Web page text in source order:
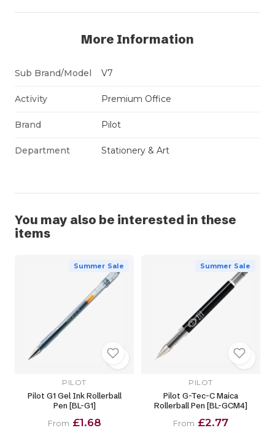
More Information
Sub Brand/Model V7
Activity Premium Office
Brand Pilot
Department Stationery & Art
You may also be interested in these
items
Summer Sale
PILOT
Pilot G1 Gel Ink Rollerball
Pen [BL-G1]
From £1.68
Summer Sale
PILOT
Pilot G-Tec-C Maica
Rollerball Pen [BL-GCM4]
From £2.77